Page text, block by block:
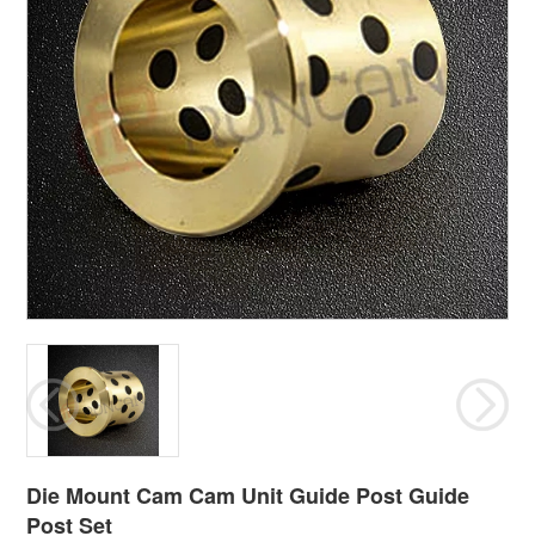
Die Mount Cam Cam Unit Guide Post Guide
Post Set